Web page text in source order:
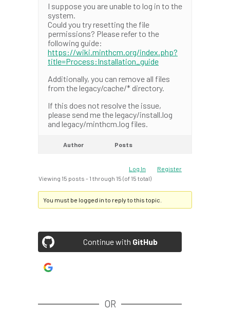
I suppose you are unable to log in to the
system.
Could you try resetting the file
permissions? Please refer to the
following guide:
https://wiki.minthcm.org/index.php?
title=Process:Installation_guide
Additionally, you can remove all files
from the legacy/cache/* directory.
If this does not resolve the issue,
please send me the legacy/install.log
and legacy/minthcm.log files.
Author Posts
Log In
Register
Viewing 15 posts - 1 through 15 (of 15 total)
You must be logged in to reply to this topic.
Continue with GitHub
OR